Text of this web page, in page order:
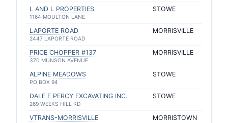
L AND L PROPERTIES
1164 MOULTON LANE
STOWE
LAPORTE ROAD
2447 LAPORTE ROAD
MORRISVILLE
PRICE CHOPPER #137
370 MUNSON AVENUE
MORRISVILLE
ALPINE MEADOWS
PO BOX 94
STOWE
DALE E PERCY EXCAVATING INC.
269 WEEKS HILL RD
STOWE
VTRANS-MORRISVILLE MORRISTOWN